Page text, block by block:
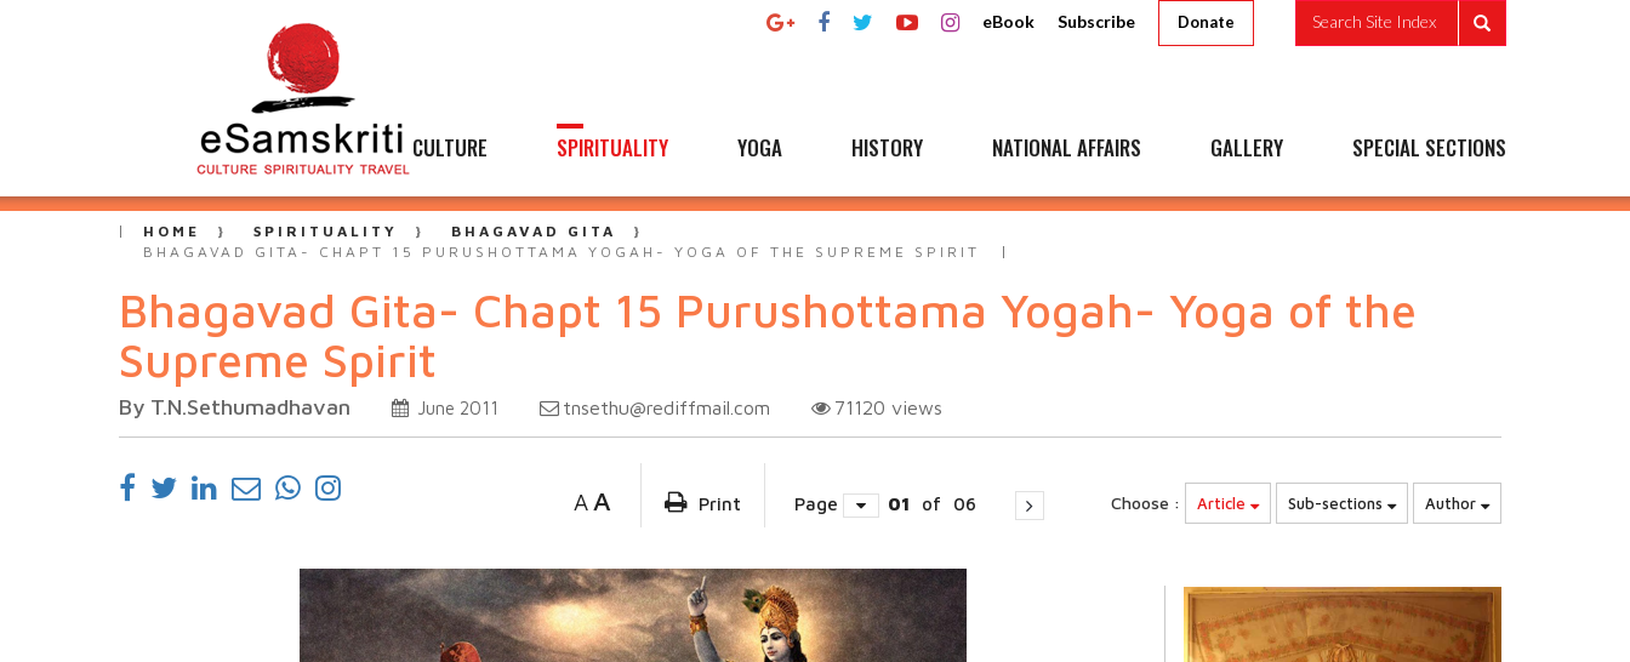
eBook Subscribe Donate Search Site Index
CULTURE SPIRITUALITY YOGA HISTORY NATIONAL AFFAIRS GALLERY SPECIAL SECTIONS
HOME SPIRITUALITY
BHAGAVAD GITA
BHAGAVAD GITA- CHAPT 15 PURUSHOTTAMA YOGAH- YOGA OF THE SUPREME SPIRIT
Bhagavad Gita- Chapt 15 Purushottama Yogah- Yoga of the
Supreme Spirit
By T.N.Sethumadhavan June 2011 tnsethu@rediffmail.com 71120 views
A A Print Page 01 of 06 Choose : Article Sub-sections Author